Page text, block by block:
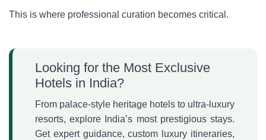
This is where professional curation becomes critical.
Looking for the Most Exclusive
Hotels in India?
From palace-style heritage hotels to ultra-luxury
resorts, explore India’s most prestigious stays.
Get expert guidance, custom luxury itineraries,